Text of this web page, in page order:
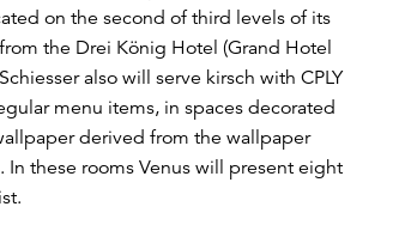
on the second of third levels of its
the Drei König Hotel (Grand Hotel
also will serve kirsch with CPLY
menu items, in spaces decorated
derived from the wallpaper
In these rooms Venus will present eight